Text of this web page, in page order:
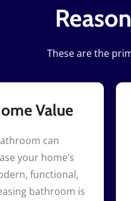
These are the
Value
can
your home’s
functional,
bathroom is